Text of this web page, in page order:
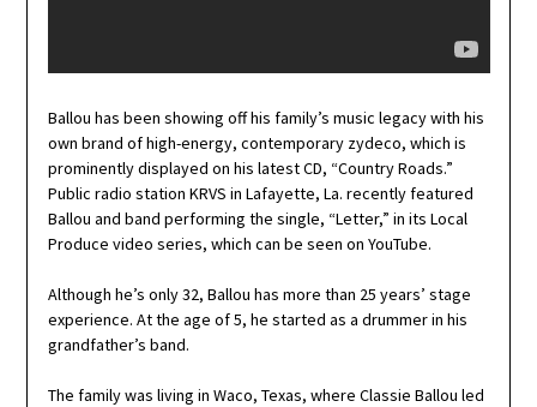
Ballou has been showing off his family’s music legacy with his
own brand of high-energy, contemporary zydeco, which is
prominently displayed on his latest CD, “Country Roads.”
Public radio station KRVS in Lafayette, La. recently featured
Ballou and band performing the single, “Letter,” in its Local
Produce video series, which can be seen on YouTube.
Although he’s only 32, Ballou has more than 25 years’ stage
experience. At the age of 5, he started as a drummer in his
grandfather’s band.
The family was living in Waco, Texas, where Classie Ballou led